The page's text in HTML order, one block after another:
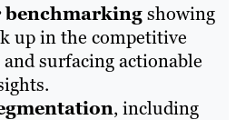
showing
up in the competitive
surfacing actionable
, including